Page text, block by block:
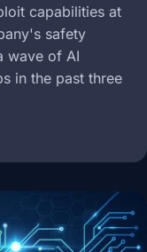
capabilities at
safety
wave of AI
in the past three